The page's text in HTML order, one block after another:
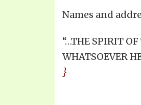
Names and
“…THE SPIRIT
WHATSOEVER
}